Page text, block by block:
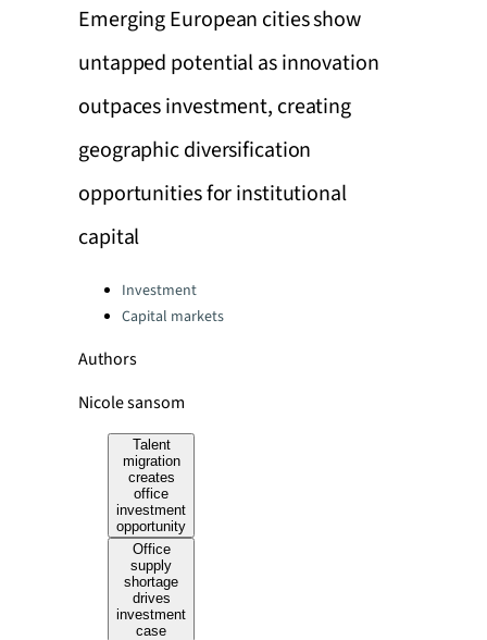
Emerging European cities show
untapped potential as innovation
outpaces investment, creating
geographic diversification
opportunities for institutional
capital
Categories:Investment
Capital markets
Authors
Nicole sansom
Talent
migration
creates
office
investment
opportunity
Office
supply
shortage
drives
investment
case